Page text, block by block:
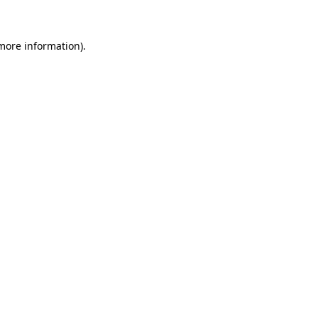
information).